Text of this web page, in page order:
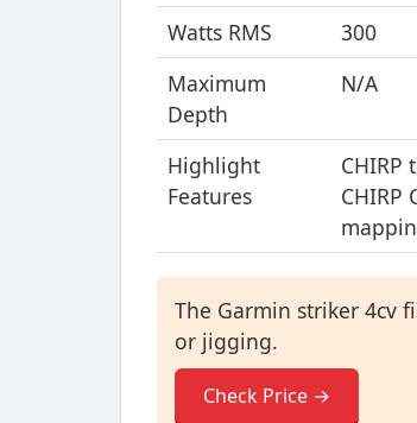
Watts RMS
300
Maximum
Depth
N/A
Highlight
Features
The Garmin striker 4cv
or jigging.
Check Price →